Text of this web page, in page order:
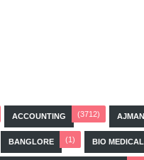
ACCOUNTING (3712) AJMAN
BANGLORE (1) BIO